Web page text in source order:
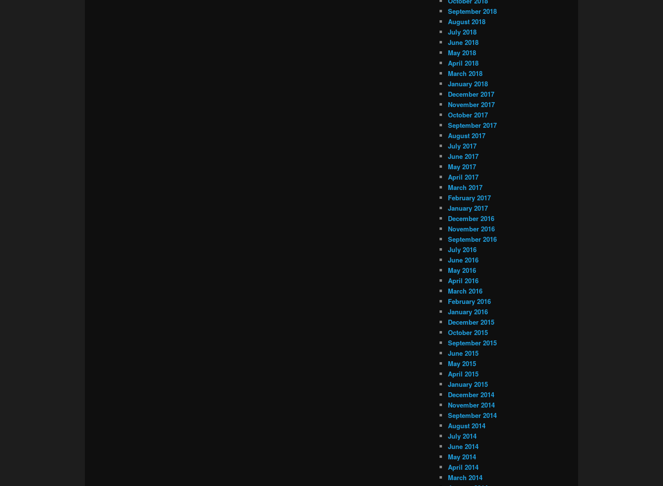
September 2018
August 2018
July 2018
June 2018
May 2018
April 2018
March 2018
January 2018
December 2017
November 2017
October 2017
September 2017
August 2017
July 2017
June 2017
May 2017
April 2017
March 2017
February 2017
January 2017
December 2016
November 2016
September 2016
July 2016
June 2016
May 2016
April 2016
March 2016
February 2016
January 2016
December 2015
October 2015
September 2015
June 2015
May 2015
April 2015
January 2015
December 2014
November 2014
September 2014
August 2014
July 2014
June 2014
May 2014
April 2014
March 2014